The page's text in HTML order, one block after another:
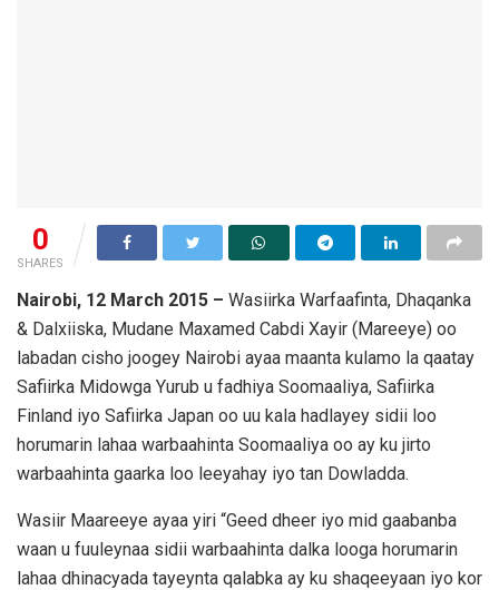
0
SHARES
Nairobi, 12 March 2015 – Wasiirka Warfaafinta, Dhaqanka
& Dalxiiska, Mudane Maxamed Cabdi Xayir (Mareeye) oo
labadan cisho joogey Nairobi ayaa maanta kulamo la qaatay
Safiirka Midowga Yurub u fadhiya Soomaaliya, Safiirka
Finland iyo Safiirka Japan oo uu kala hadlayey sidii loo
horumarin lahaa warbaahinta Soomaaliya oo ay ku jirto
warbaahinta gaarka loo leeyahay iyo tan Dowladda.
Wasiir Maareeye ayaa yiri “Geed dheer iyo mid gaabanba
waan u fuuleynaa sidii warbaahinta dalka looga horumarin
lahaa dhinacyada tayeynta qalabka ay ku shaqeeyaan iyo kor